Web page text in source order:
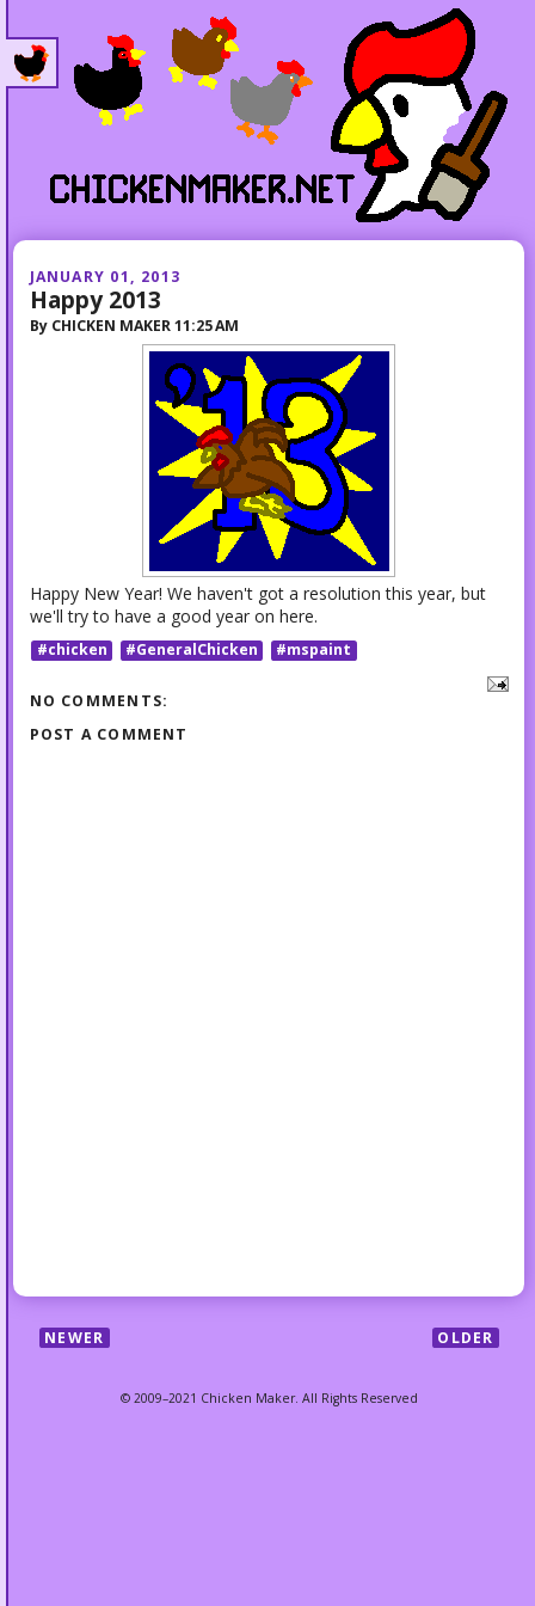
JANUARY 01, 2013
Happy 2013
By CHICKEN MAKER 11:25 AM
Happy New Year! We haven't got a resolution this year, but
we'll try to have a good year on here.
#chicken #GeneralChicken #mspaint
NO COMMENTS:
POST A COMMENT
NEWER OLDER
© 2009–2021 Chicken Maker. All Rights Reserved